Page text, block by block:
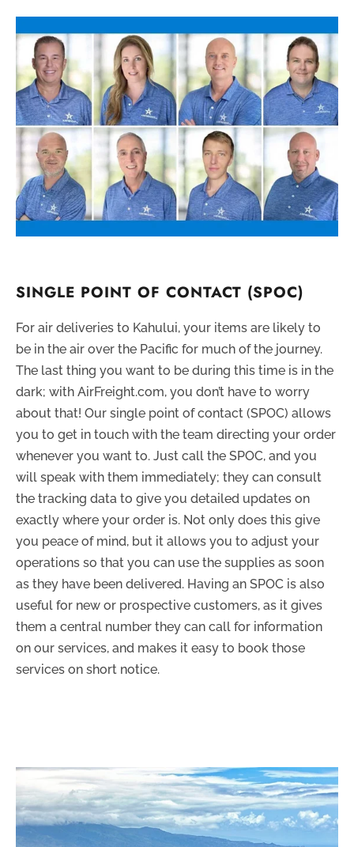
SINGLE POINT OF CONTACT (SPOC)
For air deliveries to Kahului, your items are likely to
be in the air over the Pacific for much of the journey.
The last thing you want to be during this time is in the
dark; with AirFreight.com, you don’t have to worry
about that! Our single point of contact (SPOC) allows
you to get in touch with the team directing your order
whenever you want to. Just call the SPOC, and you
will speak with them immediately; they can consult
the tracking data to give you detailed updates on
exactly where your order is. Not only does this give
you peace of mind, but it allows you to adjust your
operations so that you can use the supplies as soon
as they have been delivered. Having an SPOC is also
useful for new or prospective customers, as it gives
them a central number they can call for information
on our services, and makes it easy to book those
services on short notice.